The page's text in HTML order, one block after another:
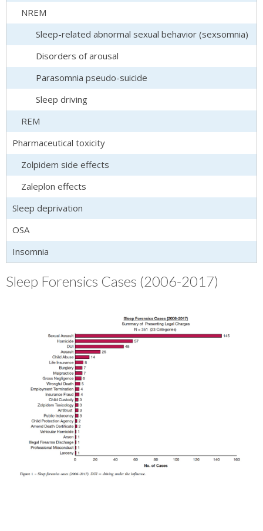
NREM
Sleep-related abnormal sexual behavior (sexsomnia)
Disorders of arousal
Parasomnia pseudo-suicide
Sleep driving
REM
Pharmaceutical toxicity
Zolpidem side effects
Zaleplon effects
Sleep deprivation
OSA
Insomnia
Sleep Forensics Cases (2006-2017)